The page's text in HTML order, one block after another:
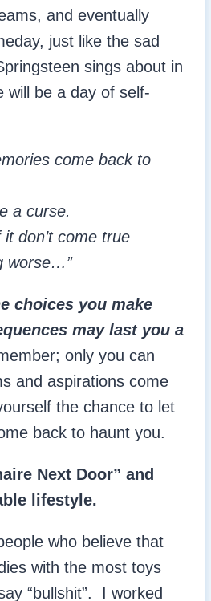
and eventually
just like the sad
sings about in
will be a day of self-
come back to
a curse.
don’t come true
worse…”
choices you make
may last you a
only you can
and aspirations come
the chance to let
back to haunt you.
Next Door” and
lifestyle.
who believe that
with the most toys
“bullshit”. I worked